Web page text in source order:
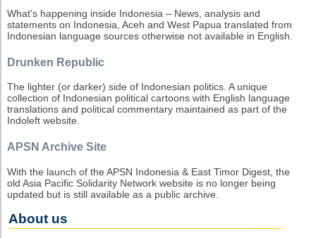
What's happening inside Indonesia – News, analysis and
statements on Indonesia, Aceh and West Papua translated from
Indonesian language sources otherwise not available in English.
Drunken Republic
The lighter (or darker) side of Indonesian politics. A unique
collection of Indonesian political cartoons with English language
translations and political commentary maintained as part of the
Indoleft website.
APSN Archive Site
With the launch of the APSN Indonesia & East Timor Digest, the
old Asia Pacific Solidarity Network website is no longer being
updated but is still available as a public archive.
About us